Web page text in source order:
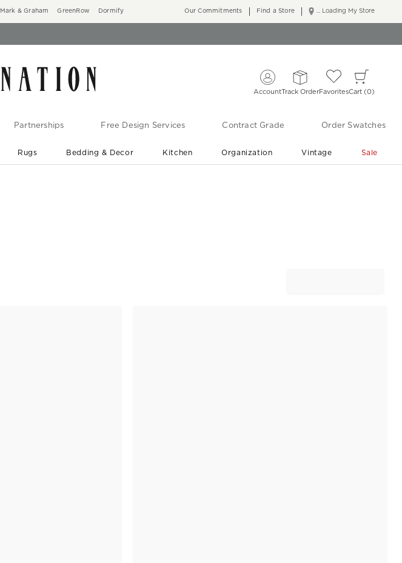
Mark & Graham GreenRow Dormify ... Loading My Store
Our Commitments Find a Store
AccountTrack OrderFavoritesCart 0
Partnerships Free Design Services Contract Grade Order Swatches
Rugs Bedding & Decor Kitchen Organization Vintage Sale